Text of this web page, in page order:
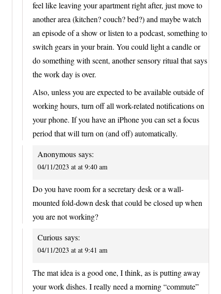
feel like leaving your apartment right after, just move to
another area (kitchen? couch? bed?) and maybe watch
an episode of a show or listen to a podcast, something to
switch gears in your brain. You could light a candle or
do something with scent, another sensory ritual that says
the work day is over.
Also, unless you are expected to be available outside of
working hours, turn off all work-related notifications on
your phone. If you have an iPhone you can set a focus
period that will turn on (and off) automatically.
Anonymous says:
04/11/2023 at at 9:40 am
Do you have room for a secretary desk or a wall-
mounted fold-down desk that could be closed up when
you are not working?
Curious says:
04/11/2023 at at 9:41 am
The mat idea is a good one, I think, as is putting away
your work dishes. I really need a morning “commute”